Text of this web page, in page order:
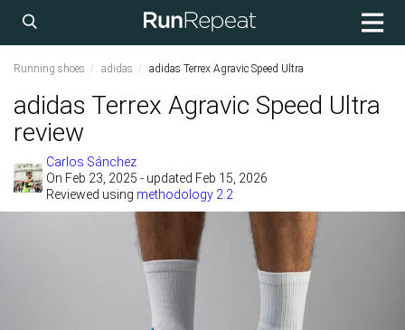
Running shoes adidas adidas Terrex Agravic Speed Ultra
adidas Terrex Agravic Speed Ultra
review
Carlos Sánchez
On Feb 23, 2025 - updated Feb 15, 2026
Reviewed using methodology 2.2